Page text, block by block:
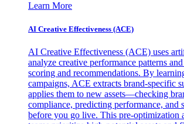
Learn More
AI Creative Effectiveness (ACE)
AI Creative Effectiveness (ACE) uses
analyze creative performance patterns
scoring and recommendations. By
campaigns, ACE extracts brand-specific
applies them to new assets—checking
compliance, predicting performance, and
before you go live. This pre-optimization